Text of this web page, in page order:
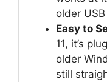
older
Easy to
11, it’s
older
still